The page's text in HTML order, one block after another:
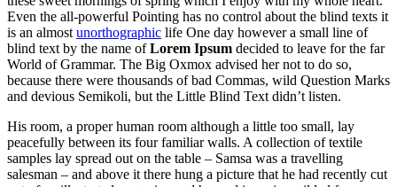
Even the all-powerful Pointing has no control about the blind texts it
is an almost unorthographic life One day however a small line of
blind text by the name ofLorem Ipsum decided to leave for the far
World of Grammar. The Big Oxmox advised her not to do so,
because there were thousands of bad Commas, wild Question Marks
and devious Semikoli, but the Little Blind Text didn’t listen.
His room, a proper human room although a little too small, lay
peacefully between its four familiar walls. A collection of textile
samples lay spread out on the table – Samsa was a travelling
salesman – and above it there hung a picture that he had recently cut